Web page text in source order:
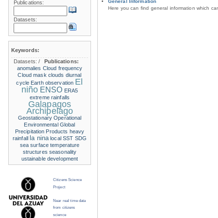
General Information
Here you can find general information which
Publications:
Datasets:
Keywords:
Datasets:/
Publications:
anomalies Cloud frequency
Cloud mask clouds diurnal
cycle Earth observation El
niño ENSO ERA5
extreme rainfalls
Galapagos
Archipelago
Geostationary Operational
Environmental Global
Precipitation Products heavy
rainfall
la nina local SST SDG
sea surface temperature
structures seasonality
ustainable development
Citizens Science
Project
Near real time data
from citizens
science